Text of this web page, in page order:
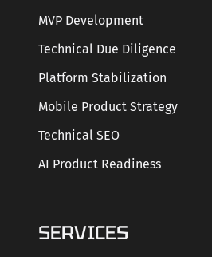
MVP Development
Technical Due Diligence
Platform Stabilization
Mobile Product Strategy
Technical SEO
AI Product Readiness
SERVICES